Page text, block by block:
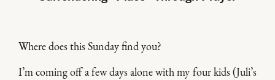
Where does this Sunday find you?
I’m coming off a few days alone with my four kids (Juli’s